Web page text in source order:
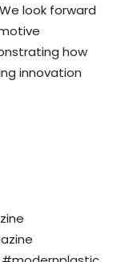
look forward
how
innovation